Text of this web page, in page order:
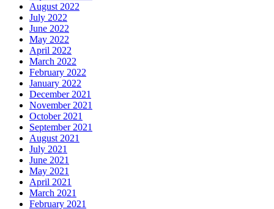
August 2022
July 2022
June 2022
May 2022
April 2022
March 2022
February 2022
January 2022
December 2021
November 2021
October 2021
September 2021
August 2021
July 2021
June 2021
May 2021
April 2021
March 2021
February 2021